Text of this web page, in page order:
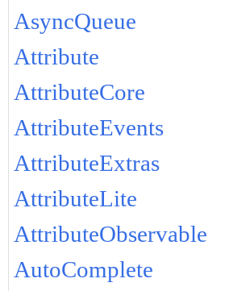
AsyncQueue
Attribute
AttributeCore
AttributeEvents
AttributeExtras
AttributeLite
AttributeObservable
AutoComplete